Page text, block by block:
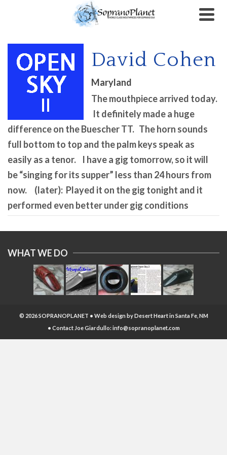
David Cohen
Maryland
The mouthpiece arrived today.
It definitely made a huge
difference on the Buescher TT. The horn sounds
full bottom to top and the palm keys speak as
easily as a tenor. I have a gig tomorrow, so it will
be “singing for its supper” less than 24 hours from
now. (later): Played it on the gig tonight and it
performed even better under gig conditions
WHAT WE DO
© 2026 SOPRANOPLANET • Web design byDesert Heartin Santa Fe, NM
• Contact Joe Giardullo:info@sopranoplanet.com